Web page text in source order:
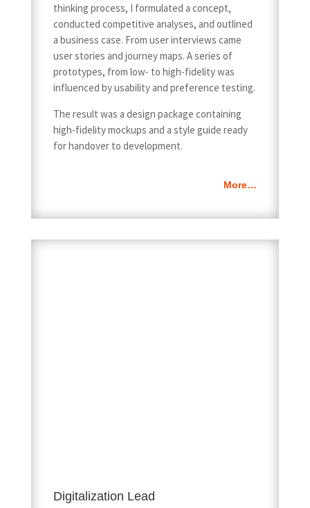
thinking process, I formulated a concept,
conducted competitive analyses, and outlined
a business case. From user interviews came
user stories and journey maps. A series of
prototypes, from low- to high-fidelity was
influenced by usability and preference testing.
The result was a design package containing
high-fidelity mockups and a style guide ready
for handover to development.
More…
Digitalization Lead